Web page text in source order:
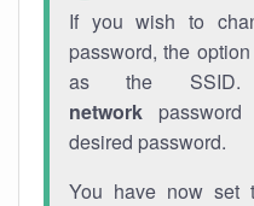
If you wish to
password, the
as the
network
desired password.
You have now set